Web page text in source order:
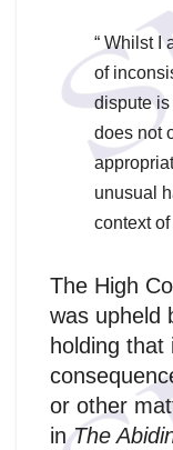
“ Whilst I
of
dispute
does not
unusual
context
The High
was upheld
holding
or other
inThe